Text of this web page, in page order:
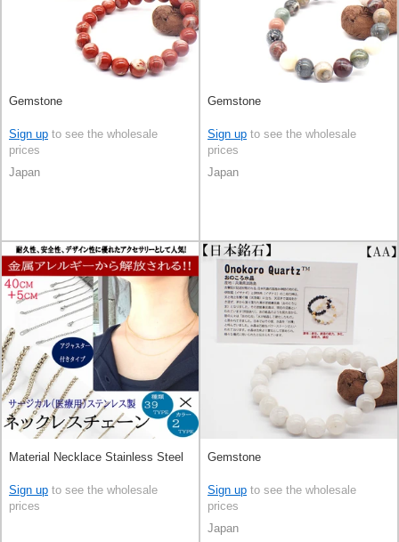
Gemstone
Sign up to see the wholesale
prices
Japan
Gemstone
Sign up to see the wholesale
prices
Japan
Material Necklace Stainless Steel
Sign up to see the wholesale
prices
Gemstone
Sign up to see the wholesale
prices
Japan